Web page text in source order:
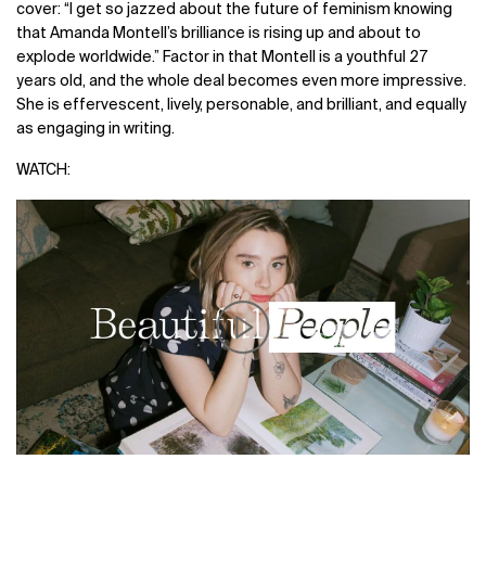
cover: “I get so jazzed about the future of feminism knowing
that Amanda Montell’s brilliance is rising up and about to
explode worldwide.” Factor in that Montell is a youthful 27
years old, and the whole deal becomes even more impressive.
She is effervescent, lively, personable, and brilliant, and equally
as engaging in writing.
WATCH: